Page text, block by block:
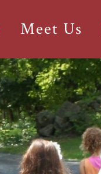
Meet Us